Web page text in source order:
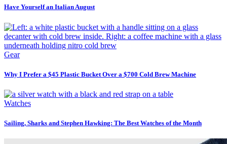
Have Yourself an Italian August
Gear
Why I Prefer a $45 Plastic Bucket Over a $700 Cold Brew Machine
Watches
Sailing, Sharks and Stephen Hawking: The Best Watches of the Month